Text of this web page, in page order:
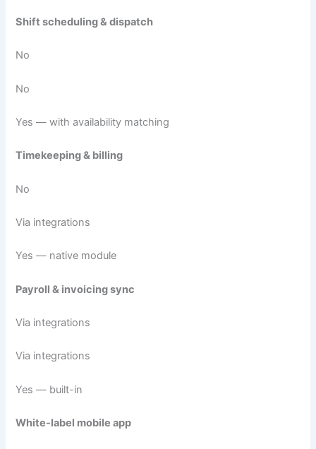
Shift scheduling & dispatch
No
No
Yes — with availability matching
Timekeeping & billing
No
Via integrations
Yes — native module
Payroll & invoicing sync
Via integrations
Via integrations
Yes — built-in
White-label mobile app